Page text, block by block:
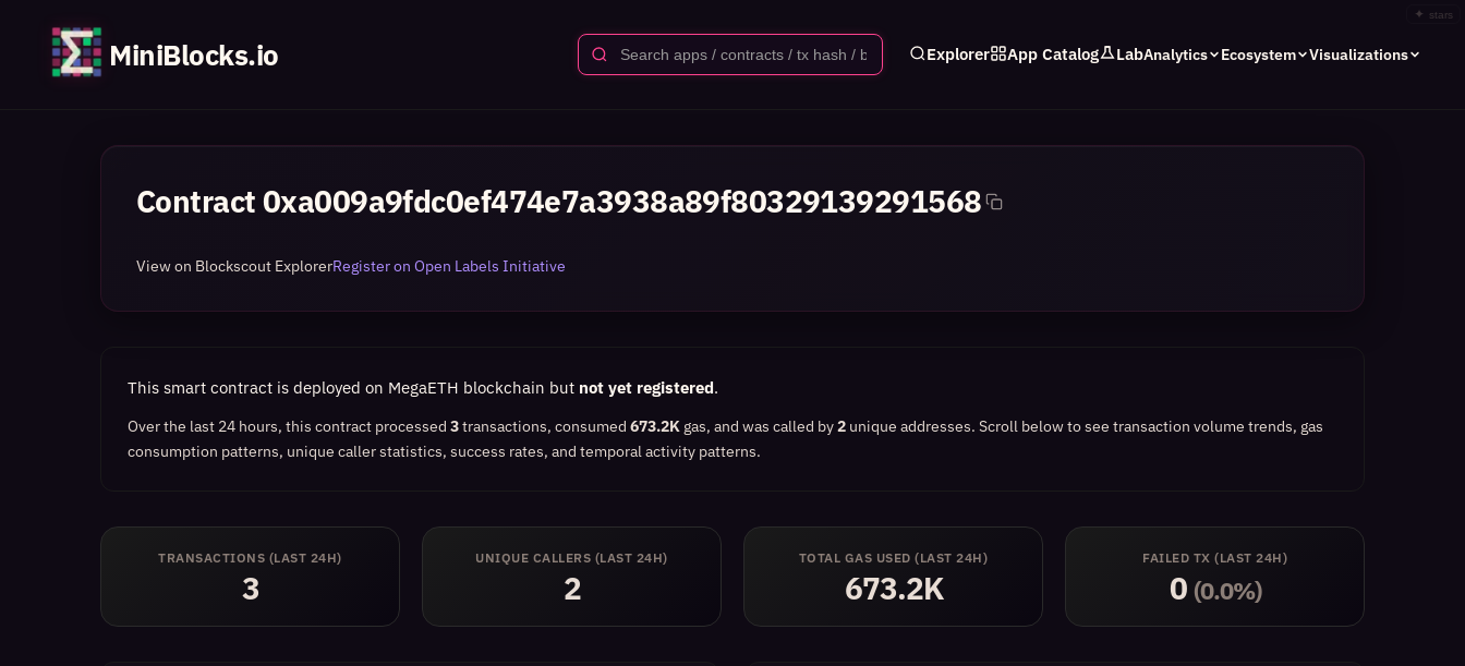
✦ stars
MiniBlocks.io Explorer App Catalog LabAnalytics Ecosystem Visualizations
Contract 0xa009a9fdc0ef474e7a3938a89f80329139291568
View on Blockscout ExplorerRegister on Open Labels Initiative
This smart contract is deployed on MegaETH blockchain but not yet registered.
Over the last 24 hours, this contract processed 3transactions, consumed 673.2K gas, and was called by2 unique addresses. Scroll below to see transaction volume trends, gas
consumption patterns, unique caller statistics, success rates, and temporal activity patterns.
TRANSACTIONS (LAST 24H)
3
UNIQUE CALLERS (LAST 24H)
2
TOTAL GAS USED (LAST 24H)
673.2K
FAILED TX (LAST 24H)
0 (0.0%)